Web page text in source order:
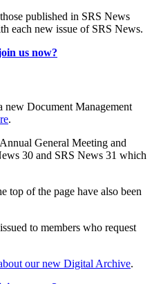
published in SRS News
each new issue of SRS News.
us now?
new Document Management
.
General Meeting and
30 and SRS News 31 which
top of the page have also been
to members who request
our new Digital Archive.